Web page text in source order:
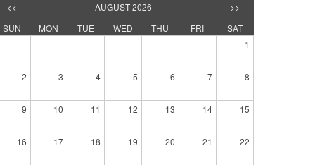
<< AUGUST 2026
>>
SUN
MON TUE WED THU FRI
SAT
1
2 3 4 5 6 7 8
9 10 11 12 13 14 15
16 17 18 19 20 21 22